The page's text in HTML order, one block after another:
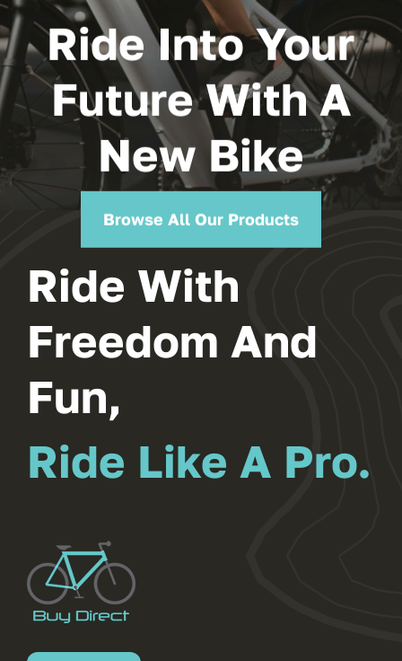
Ride Into Your
Future With A
New Bike
Browse All Our Products
Ride With
Freedom And
Fun,
Ride Like A Pro.